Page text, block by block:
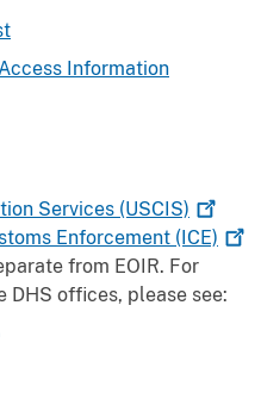
Information
Services (USCIS)
Enforcement (ICE)
from EOIR. For
DHS offices, please see: